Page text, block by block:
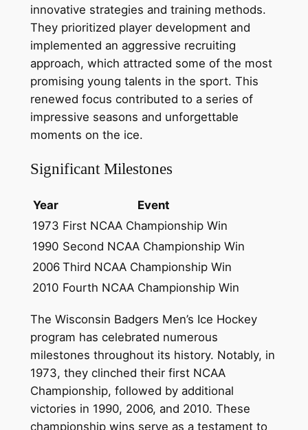
innovative strategies and training methods.
They prioritized player development and
implemented an aggressive recruiting
approach, which attracted some of the most
promising young talents in the sport. This
renewed focus contributed to a series of
impressive seasons and unforgettable
moments on the ice.
Significant Milestones
Year
Event
1973 First NCAA Championship Win
1990 Second NCAA Championship Win
2006 Third NCAA Championship Win
2010 Fourth NCAA Championship Win
The Wisconsin Badgers Men’s Ice Hockey
program has celebrated numerous
milestones throughout its history. Notably, in
1973, they clinched their first NCAA
Championship, followed by additional
victories in 1990, 2006, and 2010. These
championship wins serve as a testament to